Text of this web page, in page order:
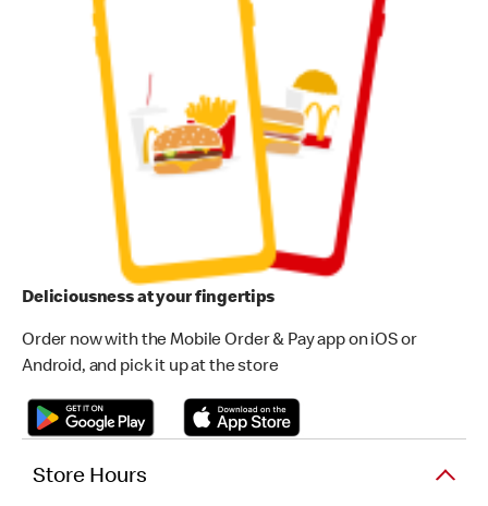
Deliciousness at your fingertips
Order now with the Mobile Order & Pay app on iOS or
Android, and pick it up at the store
Store Hours